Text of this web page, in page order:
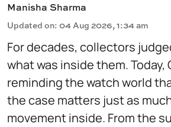
Manisha Sharma
Updated on: 04 Aug 2026, 1:34 am
For decades, collectors
what was inside them. Today,
reminding the watch world
the case matters just as
movement inside. From the